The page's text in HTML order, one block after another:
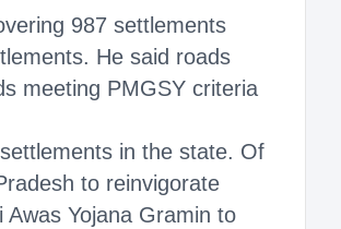
987 settlements
He said roads
meeting PMGSY criteria
in the state. Of
to reinvigorate
Yojana Gramin to